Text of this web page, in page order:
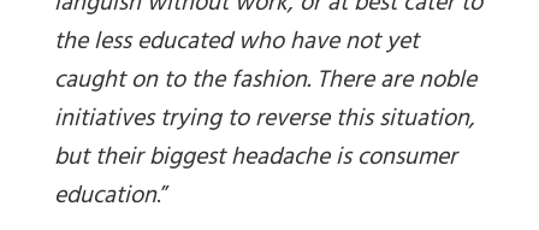
the less educated who have not yet
caught on to the fashion. There are noble
initiatives trying to reverse this situation,
but their biggest headache is consumer
education.”